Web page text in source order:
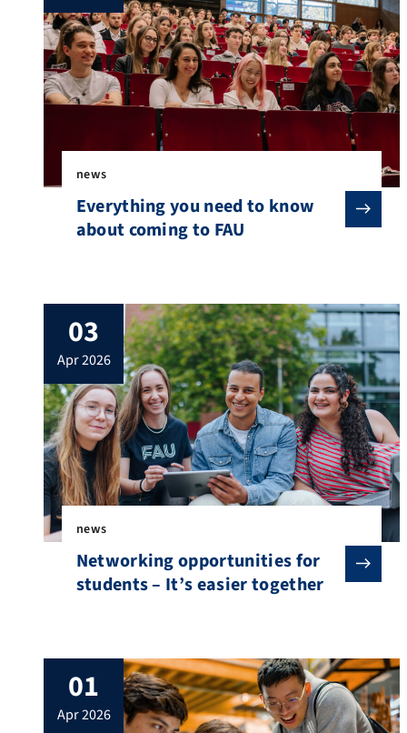
news
Everything you need to know
about coming to FAU
03
apr 2026
news
Networking opportunities for
students – It’s easier together
01
apr 2026